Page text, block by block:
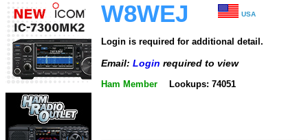
W8WEJ USA
Login is required for additional detail.
Email: Login required to view
Ham Member Lookups: 74051